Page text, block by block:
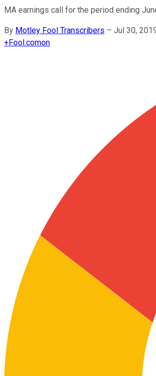
MA earnings call for the period ending
By Motley Fool Transcribers – Jul 30,
+Fool.comon